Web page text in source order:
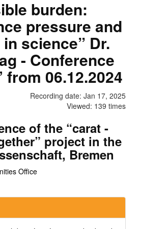
burden:
pressure and
science” Dr.
- Conference
from 06.12.2024
Recording date: Jan 17, 2025
Viewed: 139 times
of the “carat -
project in the
Bremen
Office